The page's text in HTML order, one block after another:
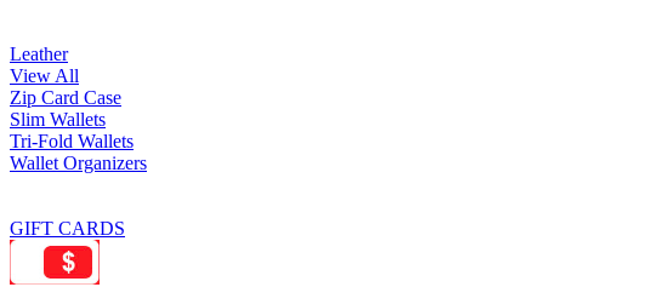
Leather
View All
Zip Card Case
Slim Wallets
Tri-Fold Wallets
Wallet Organizers
GIFT CARDS